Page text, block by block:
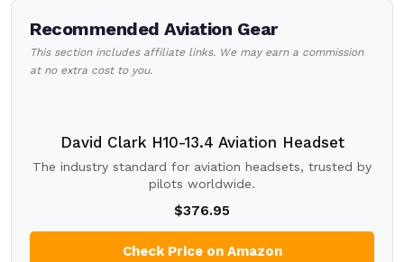
Recommended Aviation Gear
This section includes affiliate links. We may earn a commission
at no extra cost to you.
David Clark H10-13.4 Aviation Headset
The industry standard for aviation headsets, trusted by
pilots worldwide.
$376.95
Check Price on Amazon